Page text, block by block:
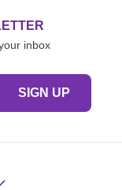
inbox